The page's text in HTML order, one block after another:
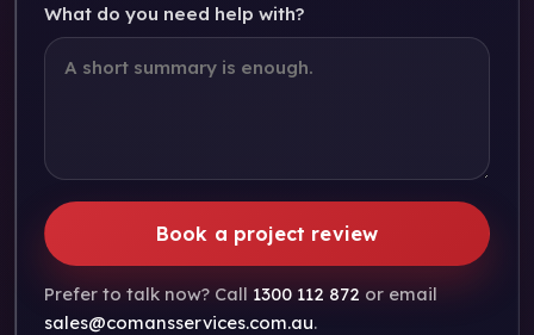
What do you need help with?
Book a project review
Prefer to talk now? Call 1300 112 872 or email
sales@comansservices.com.au.